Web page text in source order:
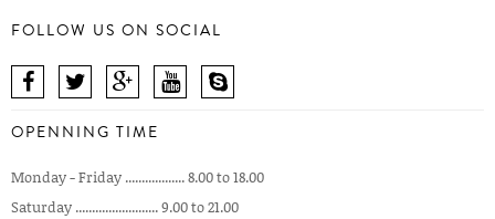
FOLLOW US ON SOCIAL
OPENNING TIME
Monday - Friday .................. 8.00 to 18.00
Saturday ......................... 9.00 to 21.00